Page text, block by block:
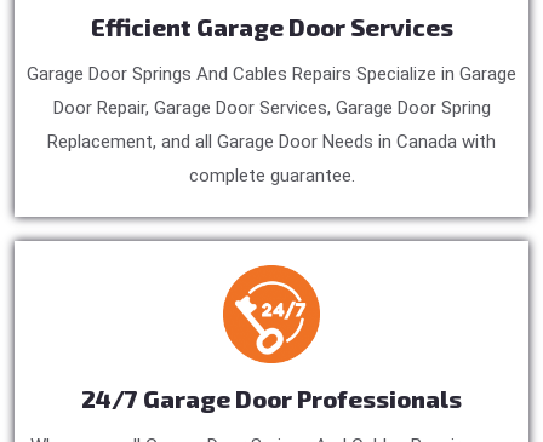
Efficient Garage Door Services
Garage Door Springs And Cables Repairs Specialize in Garage
Door Repair, Garage Door Services, Garage Door Spring
Replacement, and all Garage Door Needs in Canada with
complete guarantee.
24/7 Garage Door Professionals